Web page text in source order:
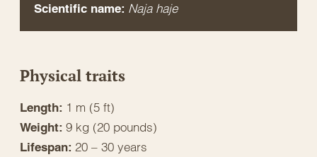
Scientific name: Naja haje
Physical traits
Length: 1 m (5 ft)
Weight: 9 kg (20 pounds)
Lifespan: 20 – 30 years